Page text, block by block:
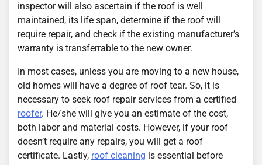
inspector will also ascertain if the roof is well
maintained, its life span, determine if the roof will
require repair, and check if the existing manufacturer’s
warranty is transferrable to the new owner.
In most cases, unless you are moving to a new house,
old homes will have a degree of roof tear. So, it is
necessary to seek roof repair services from a certified
roofer. He/she will give you an estimate of the cost,
both labor and material costs. However, if your roof
doesn’t require any repairs, you will get a roof
certificate. Lastly, roof cleaning is essential before